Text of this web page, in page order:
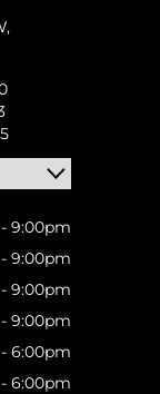
9:00pm
9:00pm
9:00pm
9:00pm
6:00pm
6:00pm